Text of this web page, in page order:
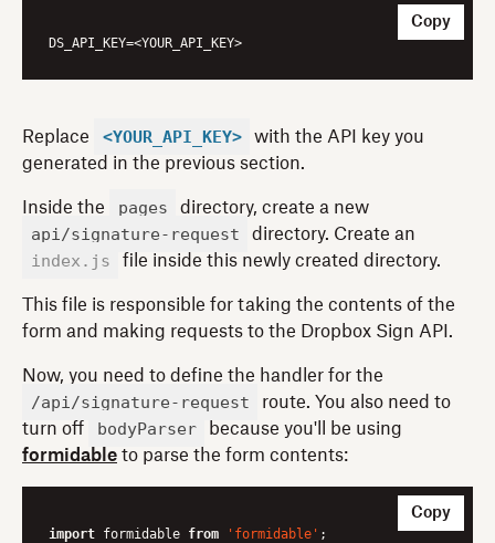
DS_API_KEY
Copy
Replace <YOUR_API_KEY>
with the API key you
generated in the previous section.
Inside the pages directory, create a new
api/signature-request directory. Create an
index.js file inside this newly created directory.
This file is responsible for taking the contents of the
form and making requests to the Dropbox Sign API.
Now, you need to define the handler for the
/api/signature-request
route. You also need to
turn off
bodyParser
because you'll be using
formidable to parse the form contents:
import formidable from 'formidable'
Copy